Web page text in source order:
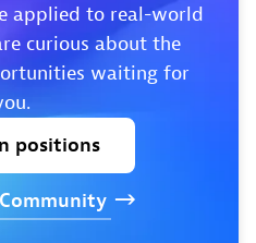
applied to real-world
curious about the
waiting for
positions
Community